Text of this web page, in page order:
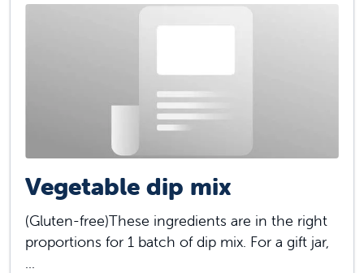
Vegetable dip mix
(Gluten-free)These ingredients are in the right
proportions for 1 batch of dip mix. For a gift jar,
...